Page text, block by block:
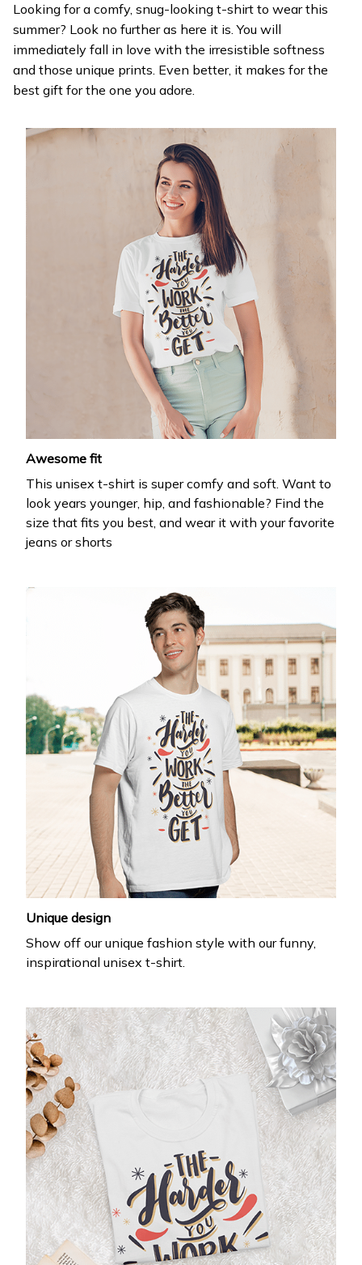
Looking for a comfy, snug-looking t-shirt to wear this
summer? Look no further as here it is. You will
immediately fall in love with the irresistible softness
and those unique prints. Even better, it makes for the
best gift for the one you adore.
Awesome fit
This unisex t-shirt is super comfy and soft. Want to
look years younger, hip, and fashionable? Find the
size that fits you best, and wear it with your favorite
jeans or shorts
Unique design
Show off our unique fashion style with our funny,
inspirational unisex t-shirt.
WELCOME OFFER
Get 20% off
your first order
Drop your email to get your promo code and apply
it at checkout.